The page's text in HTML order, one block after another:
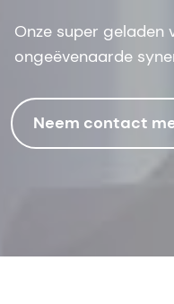
Onze super
ongeëvenaarde
Neem contact